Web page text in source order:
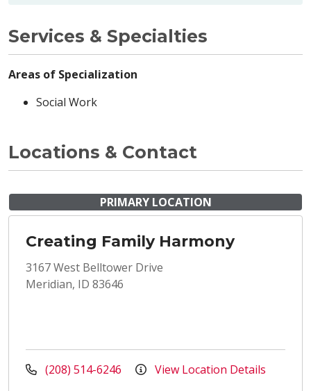
Services & Specialties
Areas of Specialization
Social Work
Locations & Contact
PRIMARY LOCATION
Creating Family Harmony
3167 West Belltower Drive
Meridian, ID 83646
(208) 514-6246 View Location Details